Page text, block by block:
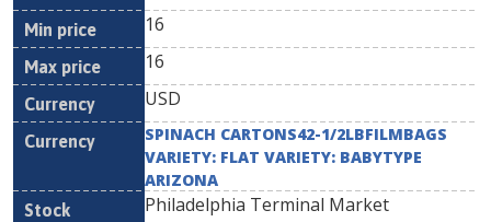
16
16
USD
SPINACH CARTONS42-1/2LBFILMBAGS
VARIETY: FLAT VARIETY: BABYTYPE
ARIZONA
Philadelphia Terminal Market